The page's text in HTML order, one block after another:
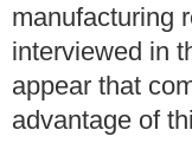
manufacturing
interviewed in
appear that
advantage of